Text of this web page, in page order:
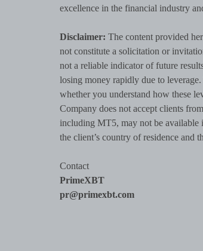
excellence in the financial industry
Disclaimer: The content provided
not constitute a solicitation or
not a reliable indicator of future
losing money rapidly due to
whether you understand how these
Company does not accept clients
including MT5, may not be available
the client’s country of residence and
Contact
PrimeXBT
pr@primexbt.com